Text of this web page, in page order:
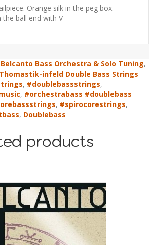
Orange silk in the peg box.
the ball end with V
Belcanto Bass Orchestra & Solo Tuning,
Thomastik-infeld Double Bass Strings
, #doublebassstrings,
, #orchestrabass #doublebass
, #spirocorestrings,
, Doublebass
products